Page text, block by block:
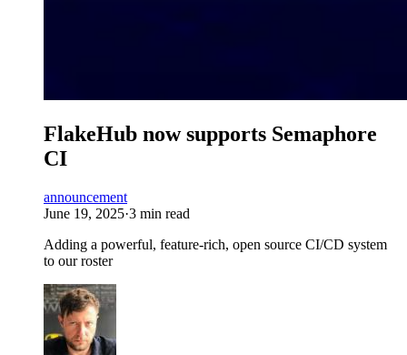
FlakeHub now supports Semaphore
CI
announcement
June 19, 2025·3 min read
Adding a powerful, feature-rich, open source CI/CD system
to our roster